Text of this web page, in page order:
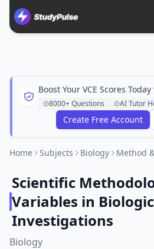
Boost Your VCE Scores
8000+ Questions AI Tutor
Create Free Account
Home Subjects Biology Method
Scientific
Variables in
Investigations
Biology